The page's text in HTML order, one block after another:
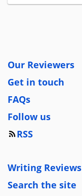
Our Reviewers
Get in touch
FAQs
Follow us
RSS
Writing Reviews
Search the site